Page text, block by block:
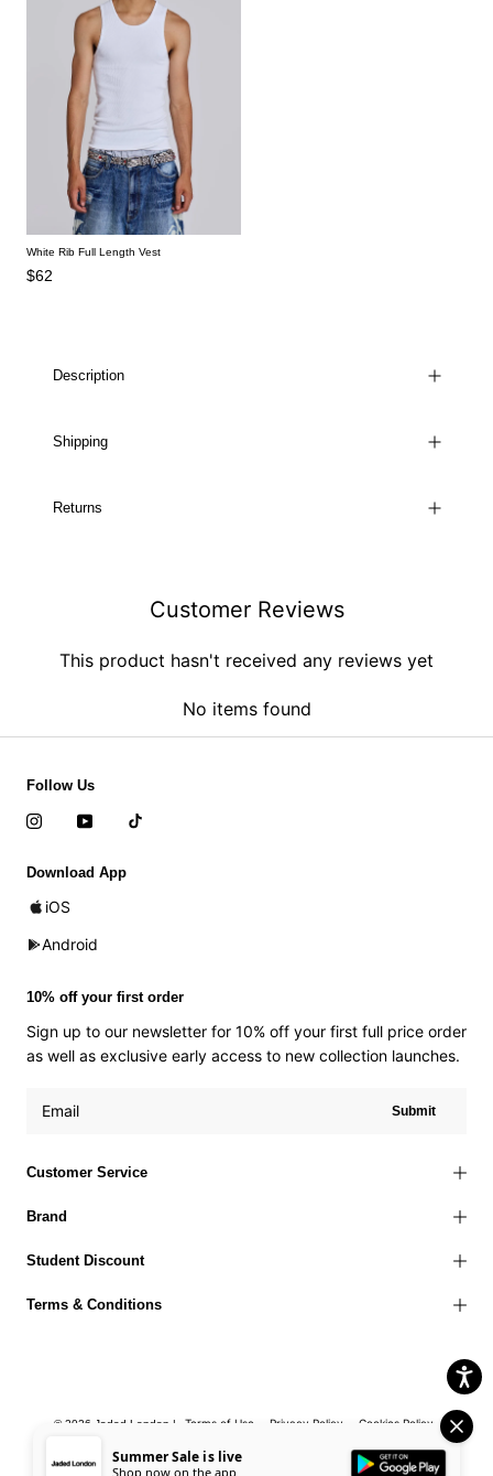
White Rib Full Length Vest
$62
Description
Shipping
Returns
Customer Reviews
This product hasn't received any reviews yet
No items found
Customer Service
Brand
Student Discount
Terms & Conditions
Follow Us
Download App
iOS
Android
10% off your first order
Sign up to our newsletter for 10% off your first full price order
as well as exclusive early access to new collection launches.
Submit
© 2026 Jaded London | Terms of Use Privacy Policy
Cookies Policy
Corporate Social Responsibility
EU Right to
Withdrawal
Summer Sale is live
Shop now on the app